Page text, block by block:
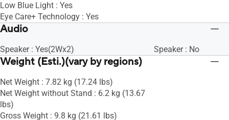
Low Blue Light : Yes
Eye Care+ Technology : Yes
Audio
Speaker : Yes(2Wx2) Speaker : No
Weight (Esti.)(vary by regions)
Net Weight : 7.82 kg (17.24 lbs)
Net Weight without Stand : 6.2 kg (13.67
lbs)
Gross Weight : 9.8 kg (21.61 lbs)